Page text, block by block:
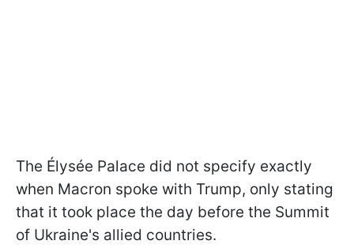
The Élysée Palace did not specify exactly
when Macron spoke with Trump, only stating
that it took place the day before the Summit
of Ukraine's allied countries.